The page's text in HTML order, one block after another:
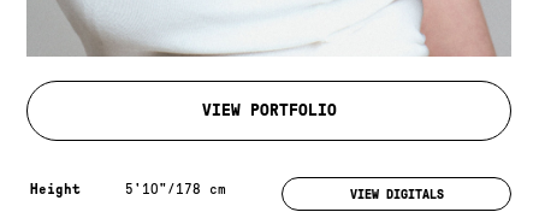
VIEW PORTFOLIO
Measurements & additional information
Height 5'10"/178 cm VIEW DIGITALS